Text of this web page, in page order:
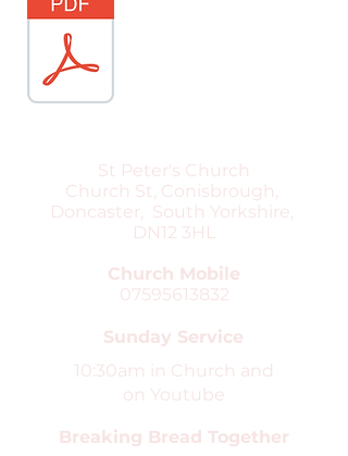
St Peter's Church
Church St, Conisbrough,
Doncaster, South Yorkshire,
DN12 3HL
Church Mobile
07595613832
Sunday Service
10:30am in Church and
on Youtube
Breaking Bread Together